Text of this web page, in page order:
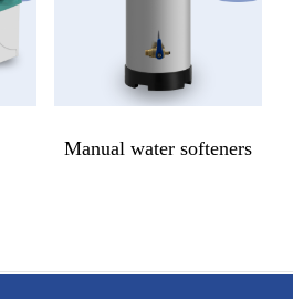
Manual water softeners